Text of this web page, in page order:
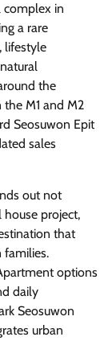
complex in
a rare
lifestyle
the
the M1 and M2
Seosuwon Epit
sales
out not
project,
that
families.
options
daily
Seosuwon
urban